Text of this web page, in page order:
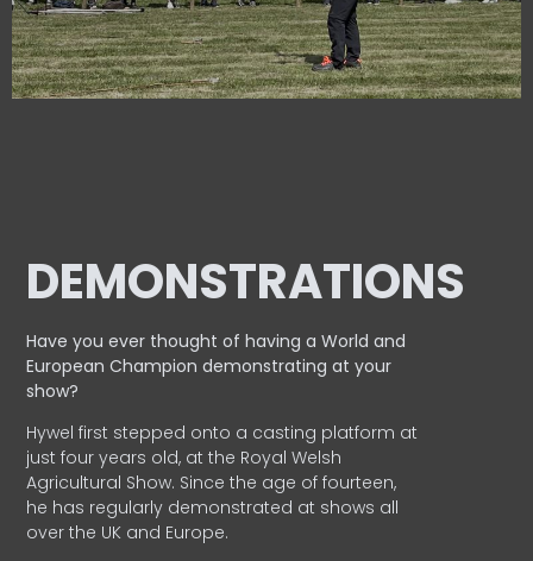
DEMONSTRATIONS
Have you ever thought of having a World and
EuropeanChampion demonstrating at your
show?
Hywel first stepped onto a casting platform at
just four years old, at the Royal Welsh
Agricultural Show. Since the age of fourteen,
he has regularly demonstrated at shows all
over the UK and Europe.